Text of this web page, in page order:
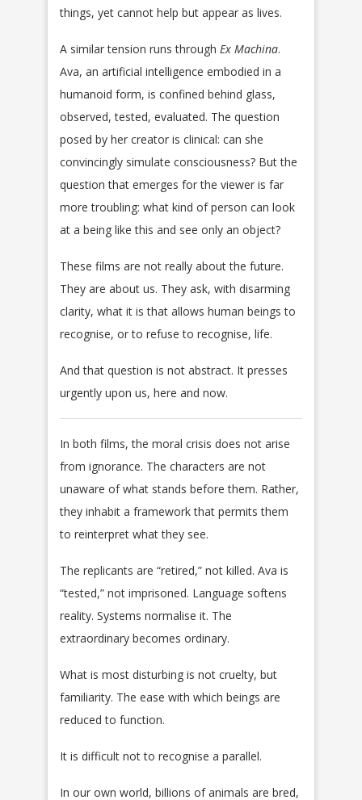
things, yet cannot help but appear as lives.
A similar tension runs through Ex Machina.
Ava, an artificial intelligence embodied in a
humanoid form, is confined behind glass,
observed, tested, evaluated. The question
posed by her creator is clinical: can she
convincingly simulate consciousness? But the
question that emerges for the viewer is far
more troubling: what kind of person can look
at a being like this and see only an object?
These films are not really about the future.
They are about us. They ask, with disarming
clarity, what it is that allows human beings to
recognise, or to refuse to recognise, life.
And that question is not abstract. It presses
urgently upon us, here and now.
In both films, the moral crisis does not arise
from ignorance. The characters are not
unaware of what stands before them. Rather,
they inhabit a framework that permits them
to reinterpret what they see.
The replicants are “retired,” not killed. Ava is
“tested,” not imprisoned. Language softens
reality. Systems normalise it. The
extraordinary becomes ordinary.
What is most disturbing is not cruelty, but
familiarity. The ease with which beings are
reduced to function.
It is difficult not to recognise a parallel.
In our own world, billions of animals are bred,